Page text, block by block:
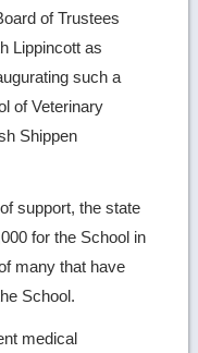
of Trustees
Lippincott as
such a
of Veterinary
Shippen
support, the state
for the School in
many that have
School.
medical